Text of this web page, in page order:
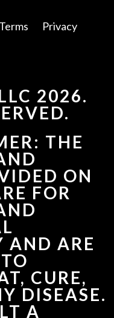
Terms Privacy
2026.
THE
ON
FOR
AND ARE
CURE,
DISEASE.
A